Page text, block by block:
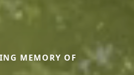
MEMORY OF